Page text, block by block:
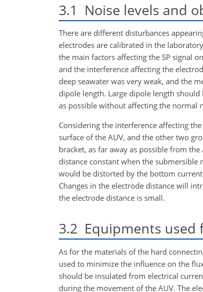
3.1 Noise levels and
There are different disturbances
electrodes are calibrated in the
the main factors affecting the SP signal
and the interference affecting the
deep seawater was very weak, and the
dipole length. Large dipole length
as possible without affecting the normal
Considering the interference affecting
surface of the AUV, and the other two
bracket, as far away as possible from
distance constant when the
would be distorted by the bottom
Changes in the electrode distance will
the electrode distance is small.
3.2 Equipments used
As for the materials of the hard
used to minimize the influence on the
should be insulated from electrical
during the movement of the AUV. The